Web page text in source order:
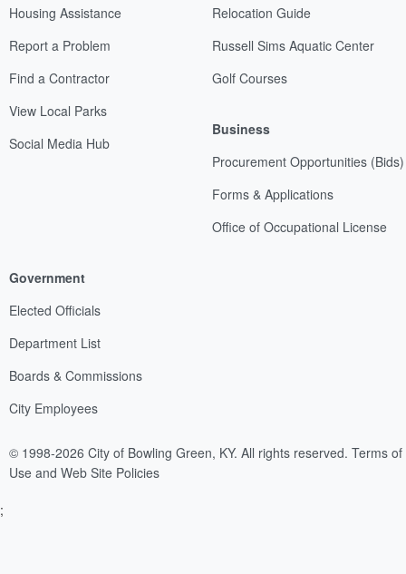
Housing Assistance
Report a Problem
Find a Contractor
View Local Parks
Social Media Hub
Relocation Guide
Russell Sims Aquatic Center
Golf Courses
Business
Procurement Opportunities (Bids)
Forms & Applications
Office of Occupational License
Government
Elected Officials
Department List
Boards & Commissions
City Employees
© 1998-2026 City of Bowling Green, KY. All rights reserved. Terms of
Use and Web Site Policies
;